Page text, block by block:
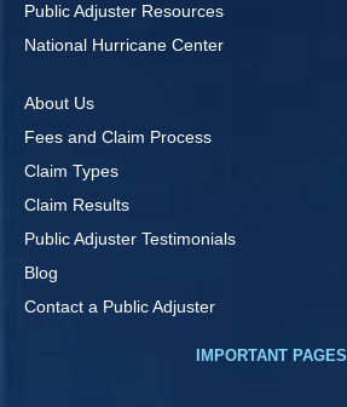
Public Adjuster Resources
National Hurricane Center
About Us
Fees and Claim Process
Claim Types
Claim Results
Public Adjuster Testimonials
Blog
Contact a Public Adjuster
IMPORTANT PAGES